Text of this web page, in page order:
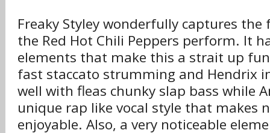
Freaky Styley wonderfully captures
the Red Hot Chili Peppers perform. It
elements that make this a strait up
fast staccato strumming and Hendrix
well with fleas chunky slap bass while
unique rap like vocal style that makes
enjoyable. Also, a very noticeable